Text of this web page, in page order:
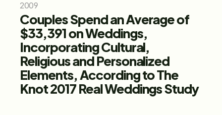
2009
Couples Spend an Average of
$33,391 on Weddings,
Incorporating Cultural,
Religious and Personalized
Elements, According to The
Knot 2017 Real Weddings Study